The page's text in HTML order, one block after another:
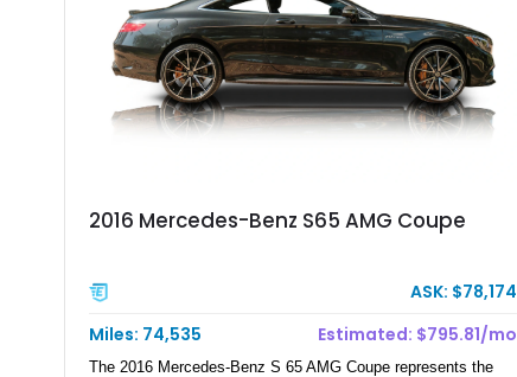
2016 Mercedes-Benz S65 AMG Coupe
ASK: $78,174
Miles: 74,535
Estimated: $795.81/mo
The 2016 Mercedes-Benz S 65 AMG Coupe represents the